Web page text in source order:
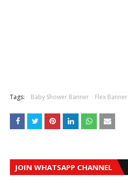
Tags: Baby Shower Banner Flex Banner
JOIN WHATSAPP CHANNEL